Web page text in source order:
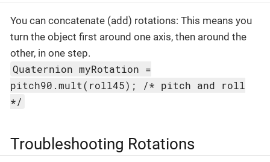
You can concatenate (add) rotations: This means you
turn the object first around one axis, then around the
other, in one step.
Quaternion myRotation =
pitch90.mult(roll45); /* pitch and roll
*/
Troubleshooting Rotations